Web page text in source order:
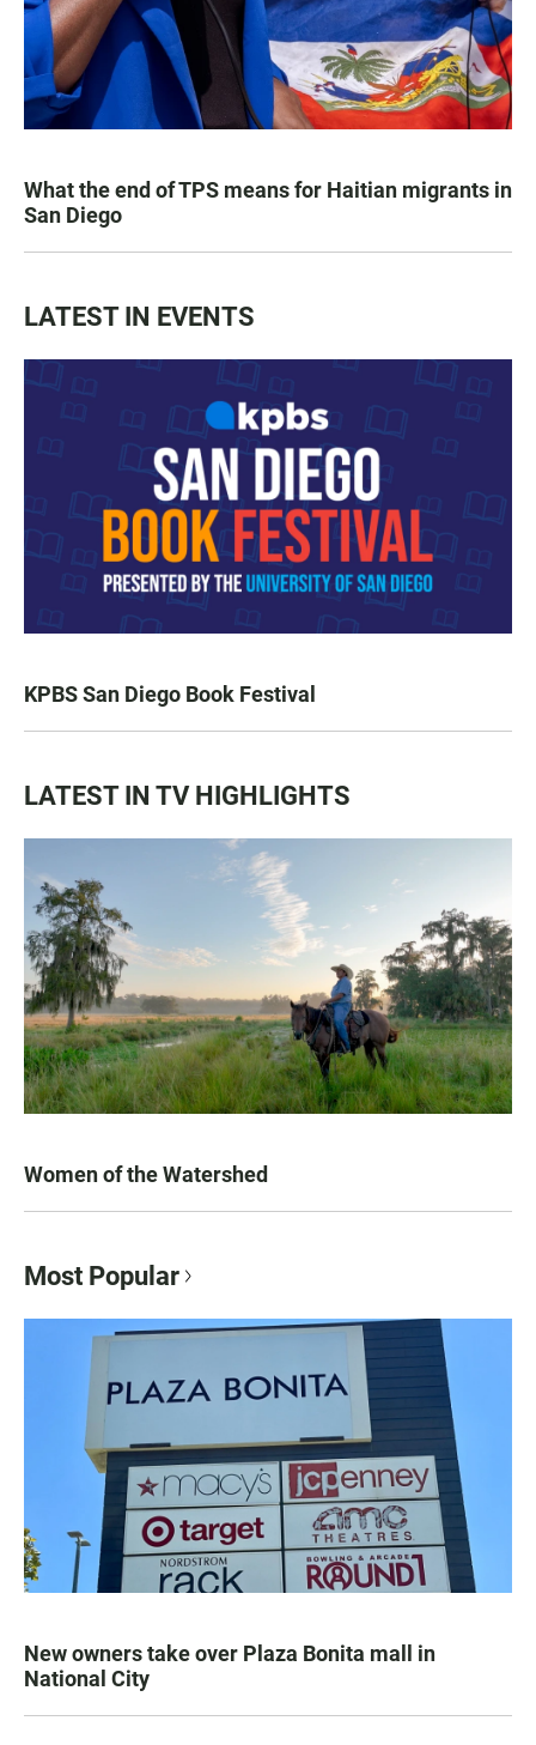
What the end of TPS means for Haitian migrants in
San Diego
LATEST IN EVENTS
KPBS San Diego Book Festival
LATEST IN TV HIGHLIGHTS
Women of the Watershed
Most Popular
New owners take over Plaza Bonita mall in
National City